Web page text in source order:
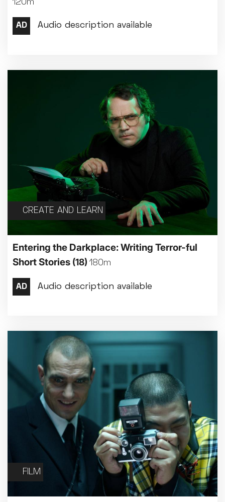
Movie Marathons
Relaxed Screenings
Special Events
Weekly Film Courses
120m
CREATE AND LEARN
Entering the Darkplace: Writing Terror-ful
Short Stories (18) 180m
FILM